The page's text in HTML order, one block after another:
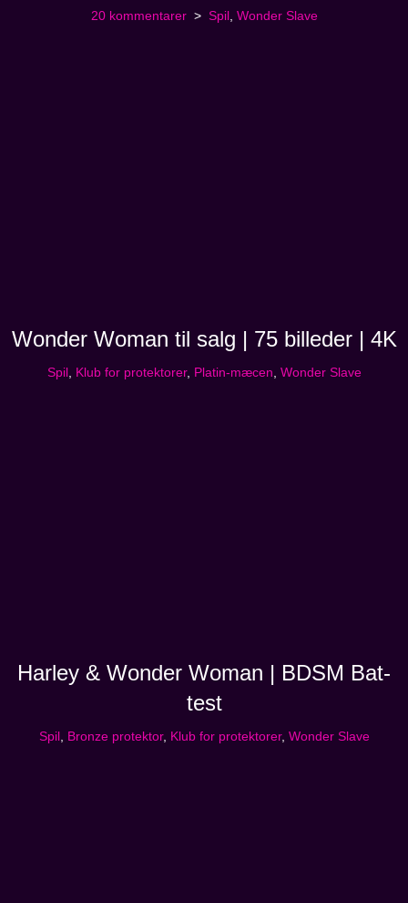
20 kommentarer Spil Wonder Slave
Wonder Woman til salg | 75 billeder | 4K
Spil , Klub for protektorer, Platin-mæcen, Wonder Slave
Harley & Wonder Woman | BDSM Bat-
test
Spil , Bronze protektor, Klub for protektorer, Wonder Slave